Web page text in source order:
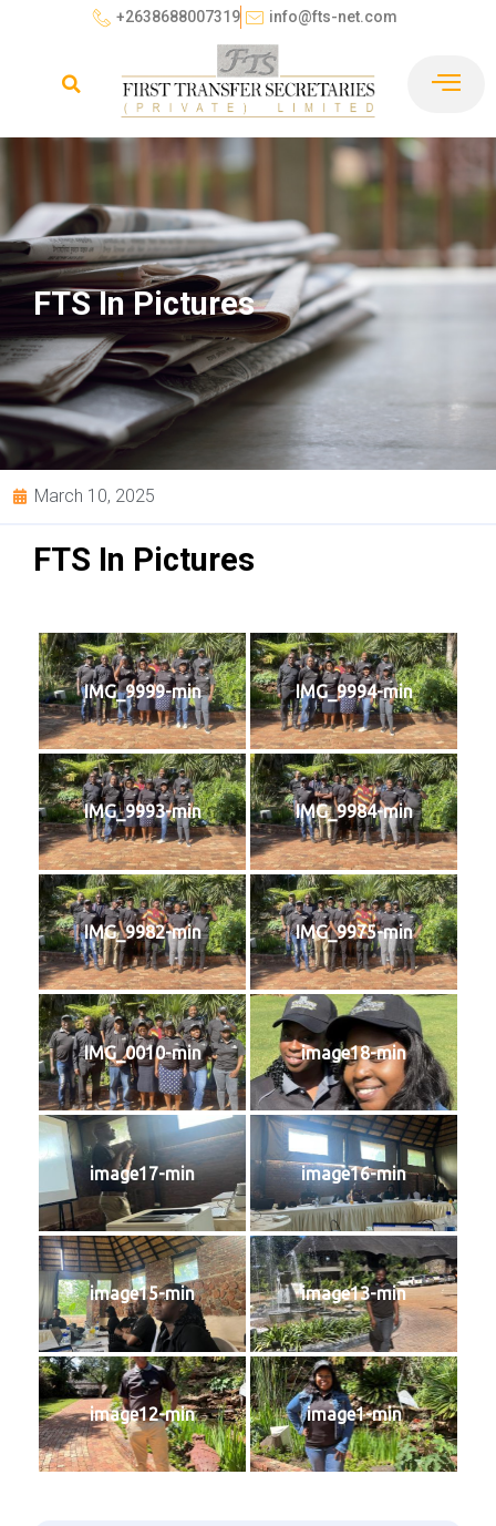
+2638688007319 info@fts-net.com
FTS In Pictures
March 10, 2025
FTS In Pictures
IMG_9999-min IMG_9994-min
IMG_9993-min IMG_9984-min
IMG_9982-min IMG_9975-min
IMG_0010-min image18-min
image17-min image16-min
image15-min image13-min
image12-min image1-min